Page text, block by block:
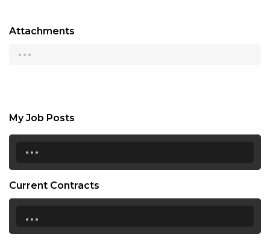
Attachments
...
My Job Posts
...
Current Contracts
...